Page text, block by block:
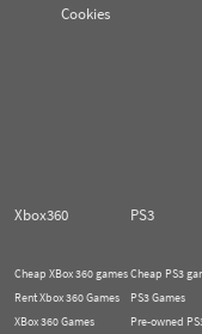
Cookies
Xbox360
PS3
Cheap XBox 360 games
Rent Xbox 360 Games
XBox 360 Games
Cheap PS3
PS3 Games
Pre-owned